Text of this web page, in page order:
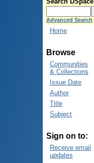
Advanced Search
Home
Browse
Communities
& Collections
Issue Date
Author
Title
Subject
Sign on to:
Receive email
updates